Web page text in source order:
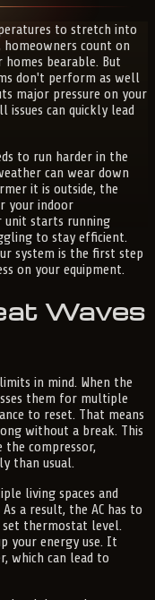
to stretch into
count on
bearable. But
don't perform as well
major pressure on your
can quickly lead
to run harder in the
can wear down
it is outside, the
your indoor
unit starts running
to stay efficient.
system is the first step
on your equipment.
Waves
in mind. When the
them for multiple
to reset. That means
without a break. This
compressor,
than usual.
living spaces and
a result, the AC has to
thermostat level.
your energy use. It
which can lead to